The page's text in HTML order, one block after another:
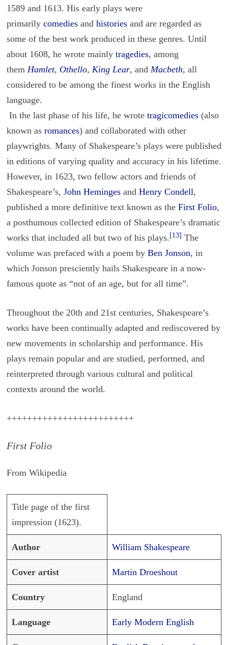
1589 and 1613. His early plays were
primarily comediesand historiesand are regarded as
some of the best work produced in these genres. Until
about 1608, he wrote mainly tragedies, among
them Hamlet, Othello, King Lear, and Macbeth, all
considered to be among the finest works in the English
language.
In the last phase of his life, he wrote tragicomedies(also
known as romances) and collaborated with other
playwrights. Many of Shakespeare’s plays were published
in editions of varying quality and accuracy in his lifetime.
However, in 1623, two fellow actors and friends of
Shakespeare’s, John Hemingesand Henry Condell,
published a more definitive text known as the First Folio,
a posthumous collected edition of Shakespeare’s dramatic
works that included all but two of his plays.[13] The
volume was prefaced with a poem by Ben Jonson, in
which Jonson presciently hails Shakespeare in a now-
famous quote as “not of an age, but for all time”.
Throughout the 20th and 21st centuries, Shakespeare’s
works have been continually adapted and rediscovered by
new movements in scholarship and performance. His
plays remain popular and are studied, performed, and
reinterpreted through various cultural and political
contexts around the world.
+++++++++++++++++++++++++
First Folio
From Wikipedia
Title page of the first
impression (1623).
Author William Shakespeare
Cover artist Martin Droeshout
Country England
Language Early Modern English